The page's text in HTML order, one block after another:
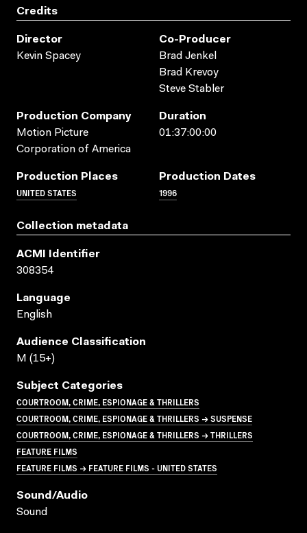
Credits
Director
Kevin Spacey
Co-Producer
Brad Jenkel
Brad Krevoy
Steve Stabler
Production Company
Motion Picture
Corporation of America
Duration
01:37:00:00
Production Places
UNITED STATES
Production Dates
1996
Collection metadata
ACMI Identifier
308354
Language
English
Audience Classification
M (15+)
Subject Categories
COURTROOM, CRIME, ESPIONAGE & THRILLERS
COURTROOM, CRIME, ESPIONAGE & THRILLERS → SUSPENSE
COURTROOM, CRIME, ESPIONAGE & THRILLERS → THRILLERS
FEATURE FILMS
FEATURE FILMS → FEATURE FILMS - UNITED STATES
Sound/audio
Sound